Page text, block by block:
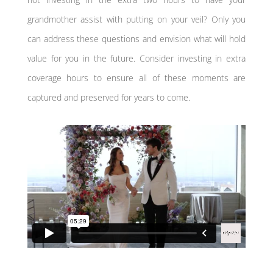
grandmother assist with putting on your veil? Only you
can address these questions and envision what will hold
value for you in the future. Consider investing in extra
coverage hours to ensure all of these moments are
captured and preserved for years to come.